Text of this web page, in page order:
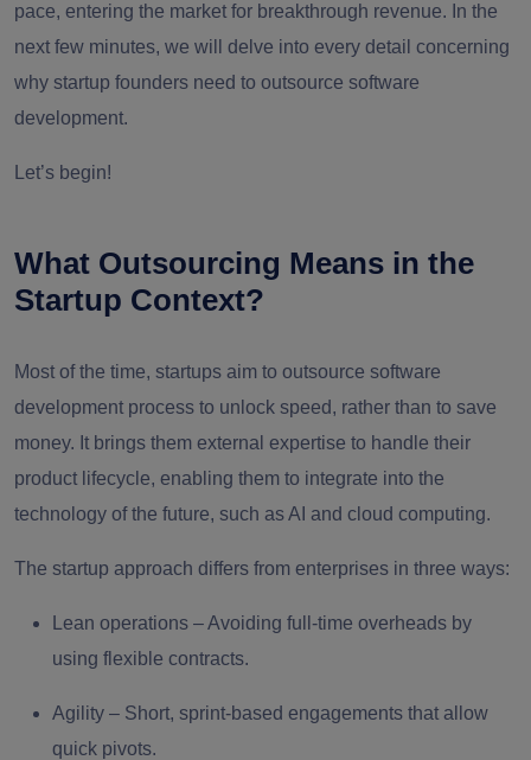
pace, entering the market for breakthrough revenue. In the
next few minutes, we will delve into every detail concerning
why startup founders need to outsource software
development.
Let’s begin!
What Outsourcing Means in the
Startup Context?
Most of the time, startups aim to outsource software
development process to unlock speed, rather than to save
money. It brings them external expertise to handle their
product lifecycle, enabling them to integrate into the
technology of the future, such as AI and cloud computing.
The startup approach differs from enterprises in three ways:
Lean operations – Avoiding full-time overheads by
using flexible contracts.
Agility – Short, sprint-based engagements that allow
quick pivots.